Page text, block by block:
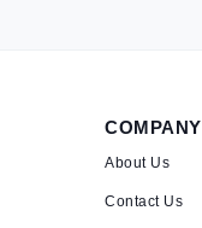
COMPANY
About Us
Contact Us